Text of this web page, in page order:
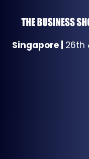
Singapore 26th